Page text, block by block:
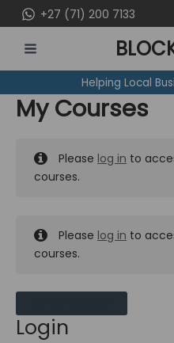
to
content
+27 (71) 200 7133
MENU
Helping Local
My Courses
Please log in to
courses.
Please log in to
courses.
Login